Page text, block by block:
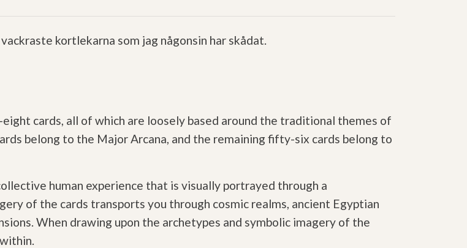
kortlekarna som jag någonsin har skådat.
cards, all of which are loosely based around the traditional themes of
belong to the Major Arcana, and the remaining fifty-six cards belong to
human experience that is visually portrayed through a
of the cards transports you through cosmic realms, ancient Egyptian
When drawing upon the archetypes and symbolic imagery of the